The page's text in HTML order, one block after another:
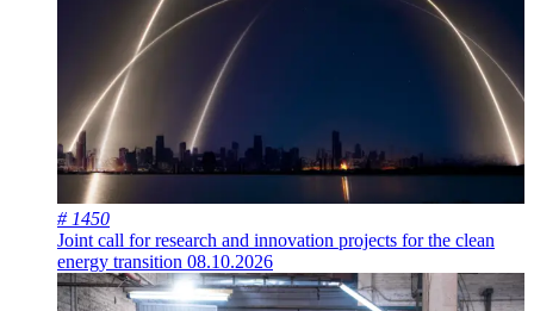
# 1450
Joint call for research and innovation projects for the clean
energy transition 08.10.2026